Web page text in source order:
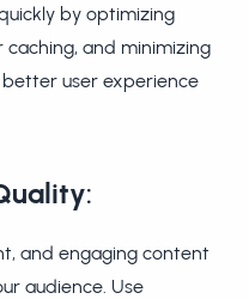
by optimizing
caching, and minimizing
user experience
:
and engaging content
audience. Use